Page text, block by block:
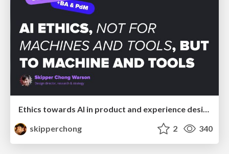
Ethics towards AI in product and experience design
skipperchong
2 340